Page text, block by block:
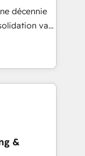
Custom
scale, and
décennie
va
les
Le
l'IA est
qui utilise
symbiose
&